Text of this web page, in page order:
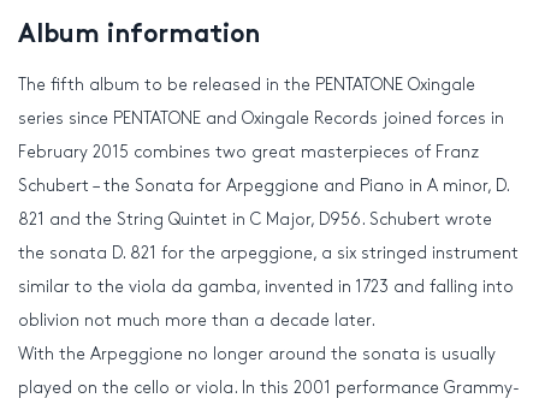
Album information
The fifth album to be released in the PENTATONE Oxingale
series since PENTATONE and Oxingale Records joined forces in
February 2015 combines two great masterpieces of Franz
Schubert – the Sonata for Arpeggione and Piano in A minor, D.
821 and the String Quintet in C Major, D956. Schubert wrote
the sonata D. 821 for the arpeggione, a six stringed instrument
similar to the viola da gamba, invented in 1723 and falling into
oblivion not much more than a decade later.
With the Arpeggione no longer around the sonata is usually
played on the cello or viola. In this 2001 performance Grammy-